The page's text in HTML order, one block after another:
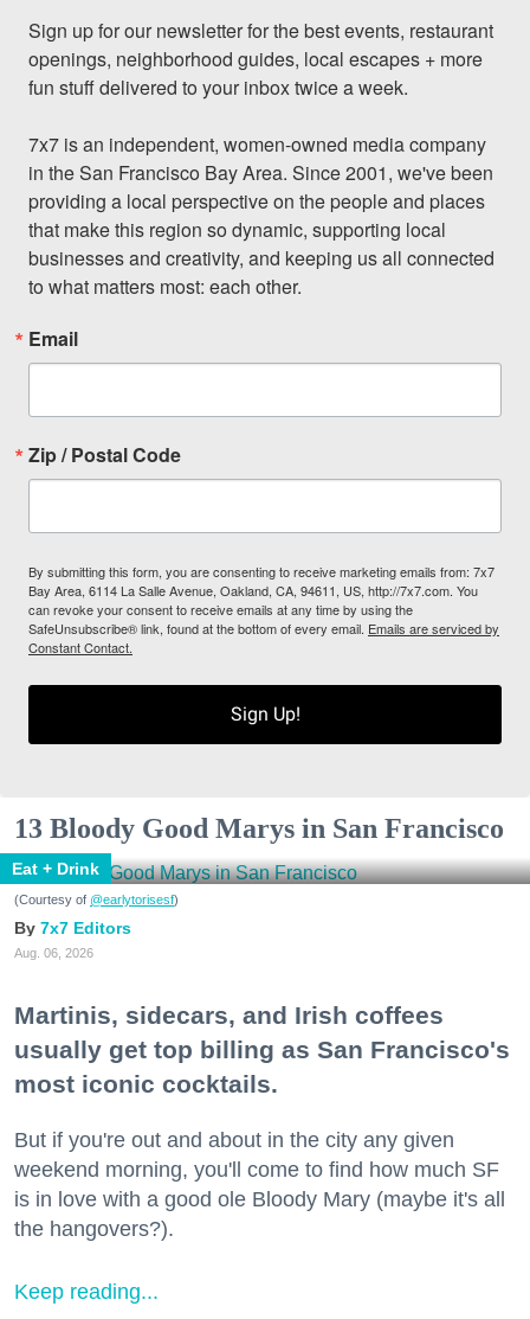
Sign up for our newsletter for the best events, restaurant
openings, neighborhood guides, local escapes + more
fun stuff delivered to your inbox twice a week.
7x7 is an independent, women-owned media company
in the San Francisco Bay Area. Since 2001, we've been
providing a local perspective on the people and places
that make this region so dynamic, supporting local
businesses and creativity, and keeping us all connected
to what matters most: each other.
Email
Zip / Postal Code
By submitting this form, you are consenting to receive marketing emails from: 7x7
Bay Area, 6114 La Salle Avenue, Oakland, CA, 94611, US, http://7x7.com. You
can revoke your consent to receive emails at any time by using the
SafeUnsubscribe® link, found at the bottom of every email. Emails are serviced by
Constant Contact.
Sign Up!
13 Bloody Good Marys in San Francisco
Eat + Drink
(Courtesy of @earlytorisesf)
7x7 Editors
Aug. 06, 2026
Martinis, sidecars, and Irish coffees
usually get top billing as San Francisco's
most iconic cocktails.
But if you're out and about in the city any given
weekend morning, you'll come to find how much SF
is in love with a good ole Bloody Mary (maybe it's all
the hangovers?).
Keep reading...